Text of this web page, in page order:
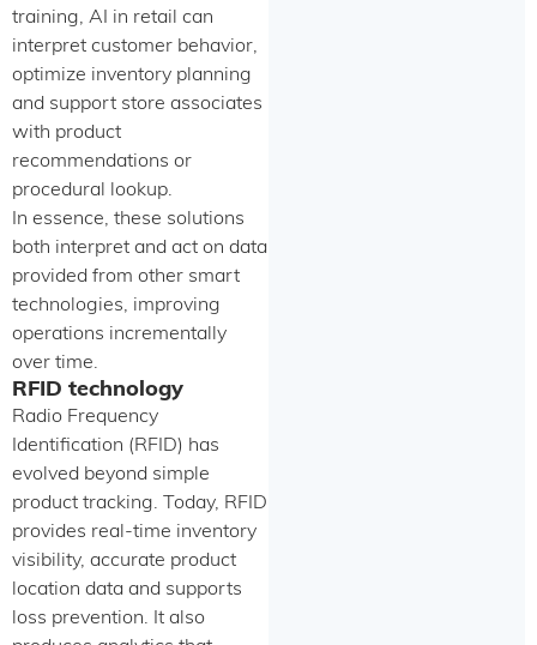
training, AI in retail can
interpret customer behavior,
optimize inventory planning
and support store associates
with product
recommendations or
procedural lookup.
In essence, these solutions
both interpret and act on data
provided from other smart
technologies, improving
operations incrementally
over time.
RFID technology
Radio Frequency
Identification (RFID) has
evolved beyond simple
product tracking. Today, RFID
provides real-time inventory
visibility, accurate product
location data and supports
loss prevention. It also